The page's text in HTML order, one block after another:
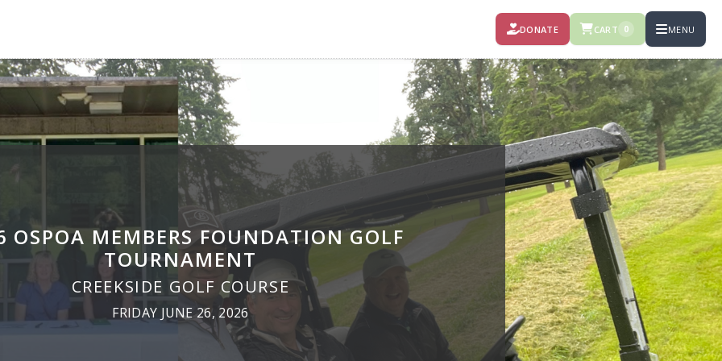
DONATE CART 0 MENU
OSPOA MEMBERS FOUNDATION GOLF
TOURNAMENT
CREEKSIDE GOLF COURSE
FRIDAY JUNE 26, 2026